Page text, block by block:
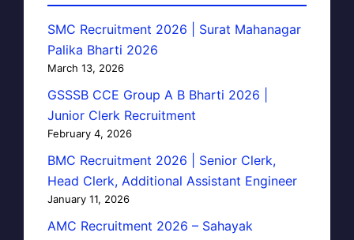
SMC Recruitment 2026 | Surat Mahanagar
Palika Bharti 2026
March 13, 2026
GSSSB CCE Group A B Bharti 2026 |
Junior Clerk Recruitment
February 4, 2026
BMC Recruitment 2026 | Senior Clerk,
Head Clerk, Additional Assistant Engineer
January 11, 2026
AMC Recruitment 2026 – Sahayak